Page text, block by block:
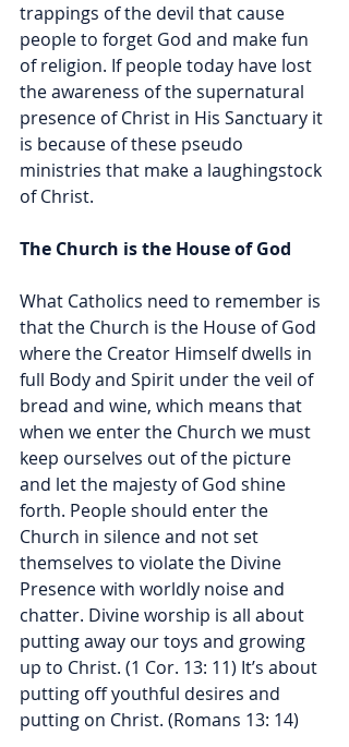
trappings of the devil that cause
people to forget God and make fun
of religion. If people today have lost
the awareness of the supernatural
presence of Christ in His Sanctuary it
is because of these pseudo
ministries that make a laughingstock
of Christ.
The Church is the House of God
What Catholics need to remember is
that the Church is the House of God
where the Creator Himself dwells in
full Body and Spirit under the veil of
bread and wine, which means that
when we enter the Church we must
keep ourselves out of the picture
and let the majesty of God shine
forth. People should enter the
Church in silence and not set
themselves to violate the Divine
Presence with worldly noise and
chatter. Divine worship is all about
putting away our toys and growing
up to Christ. (1 Cor. 13: 11) It’s about
putting off youthful desires and
putting on Christ. (Romans 13: 14)